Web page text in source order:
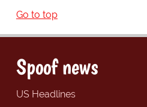
Go to top
Spoof news
US Headlines